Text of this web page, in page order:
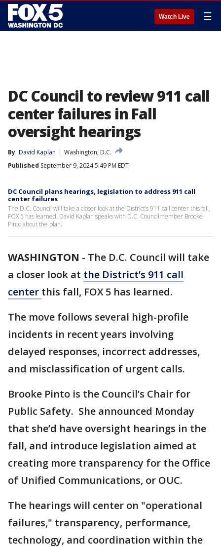
Watch Live ☰
DC Council to review 911 call
center failures in Fall
oversight hearings
By David Kaplan
Washington, D.C.
Published September 9, 2024 5:49 PM EDT
DC Council plans hearings, legislation to address 911 call
center failures
The D.C. Council will take a closer look at the District’s 911 call center this fall,
FOX 5 has learned. David Kaplan speaks with D.C. Councilmember Brooke
Pinto about the plan.
WASHINGTON - The D.C. Council will take
a closer look at the District’s 911 call
center this fall, FOX 5 has learned.
The move follows several high-profile
incidents in recent years involving
delayed responses, incorrect addresses,
and misclassification of urgent calls.
Brooke Pinto is the Council’s Chair for
Public Safety. She announced Monday
that she’d have oversight hearings in the
fall, and introduce legislation aimed at
creating more transparency for the Office
of Unified Communications, or OUC.
The hearings will center on "operational
failures," transparency, performance,
technology, and coordination within the